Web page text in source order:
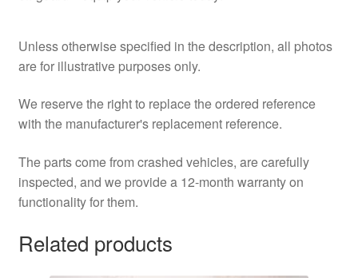
Unless otherwise specified in the description, all photos
are for illustrative purposes only.
We reserve the right to replace the ordered reference
with the manufacturer's replacement reference.
The parts come from crashed vehicles, are carefully
inspected, and we provide a 12-month warranty on
functionality for them.
Related products